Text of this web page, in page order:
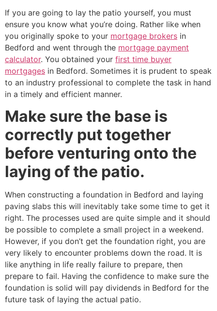
If you are going to lay the patio yourself, you must
ensure you know what you’re doing. Rather like when
you originally spoke to your mortgage brokers in
Bedford and went through the mortgage payment
calculator. You obtained your first time buyer
mortgages in Bedford. Sometimes it is prudent to speak
to an industry professional to complete the task in hand
in a timely and efficient manner.
Make sure the base is
correctly put together
before venturing onto the
laying of the patio.
When constructing a foundation in Bedford and laying
paving slabs this will inevitably take some time to get it
right. The processes used are quite simple and it should
be possible to complete a small project in a weekend.
However, if you don’t get the foundation right, you are
very likely to encounter problems down the road. It is
like anything in life really failure to prepare, then
prepare to fail. Having the confidence to make sure the
foundation is solid will pay dividends in Bedford for the
future task of laying the actual patio.